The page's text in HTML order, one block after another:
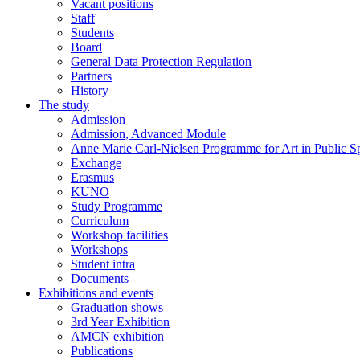
Vacant positions
Staff
Students
Board
General Data Protection Regulation
Partners
History
The study
Admission
Admission, Advanced Module
Anne Marie Carl-Nielsen Programme for Art in Public
Exchange
Erasmus
KUNO
Study Programme
Curriculum
Workshop facilities
Workshops
Student intra
Documents
Exhibitions and events
Graduation shows
3rd Year Exhibition
AMCN exhibition
Publications